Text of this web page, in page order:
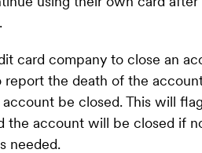
card company to close an
report the death of the
be closed. This will
the account will be closed if
needed.